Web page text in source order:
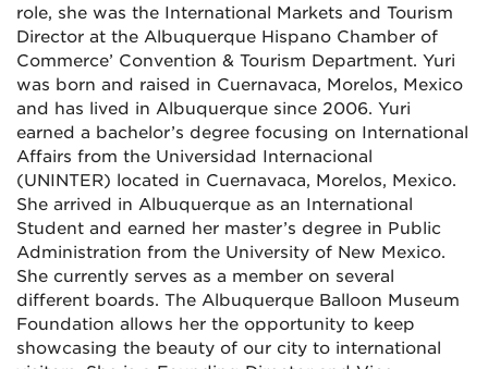
role, she was the International Markets and Tourism
Director at the Albuquerque Hispano Chamber of
Commerce’ Convention & Tourism Department. Yuri
was born and raised in Cuernavaca, Morelos, Mexico
and has lived in Albuquerque since 2006. Yuri
earned a bachelor’s degree focusing on International
Affairs from the Universidad Internacional
(UNINTER) located in Cuernavaca, Morelos, Mexico.
She arrived in Albuquerque as an International
Student and earned her master’s degree in Public
Administration from the University of New Mexico.
She currently serves as a member on several
different boards. The Albuquerque Balloon Museum
Foundation allows her the opportunity to keep
showcasing the beauty of our city to international